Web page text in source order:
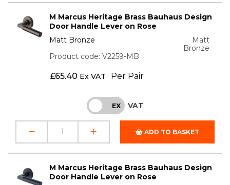
M Marcus Heritage Brass Bauhaus Design
Door Handle Lever on Rose
Matt Bronze
Matt
Bronze
Product code: V2259-MB
£65.40 Ex VAT Per Pair
INC EX VAT
ADD TO BASKET
M Marcus Heritage Brass Bauhaus Design
Door Handle Lever on Rose